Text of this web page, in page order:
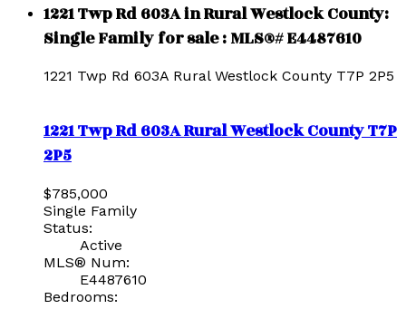
1221 Twp Rd 603A in Rural Westlock County:
Single Family for sale : MLS®# E4487610
1221 Twp Rd 603A Rural Westlock County T7P 2P5
1221 Twp Rd 603ARural Westlock CountyT7P
2P5
$785,000
Single Family
Status:
Active
MLS® Num:
E4487610
Bedrooms: